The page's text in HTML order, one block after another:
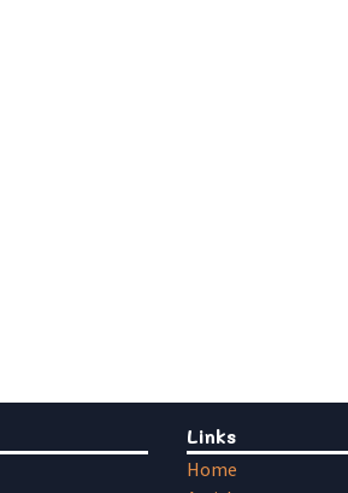
Links
Home